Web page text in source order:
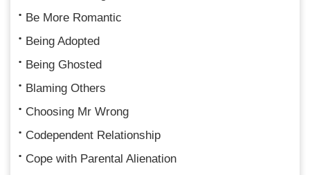
Be More Romantic
Being Adopted
Being Ghosted
Blaming Others
Choosing Mr Wrong
Codependent Relationship
Cope with Parental Alienation